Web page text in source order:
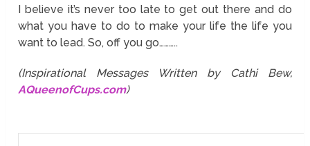
I believe it’s never too late to get out there and do
what you have to do to make your life the life you
want to lead. So, off you go………..
(Inspirational Messages Written by Cathi Bew,
AQueenofCups.com)